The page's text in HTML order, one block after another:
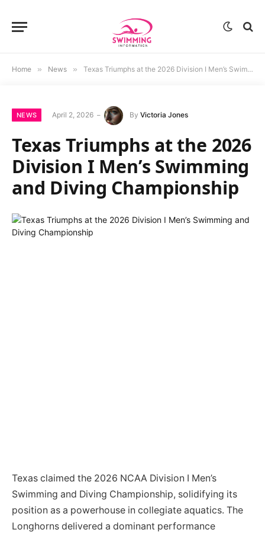
Home » News » Texas Triumphs at the 2026 Division I Men’s Swimming and Diving Championship
NEWS April 2, 2026 By Victoria Jones
Texas Triumphs at the 2026
Division I Men’s Swimming
and Diving Championship
Texas claimed the 2026 NCAA Division I Men’s
Swimming and Diving Championship, solidifying its
position as a powerhouse in collegiate aquatics. The
Longhorns delivered a dominant performance